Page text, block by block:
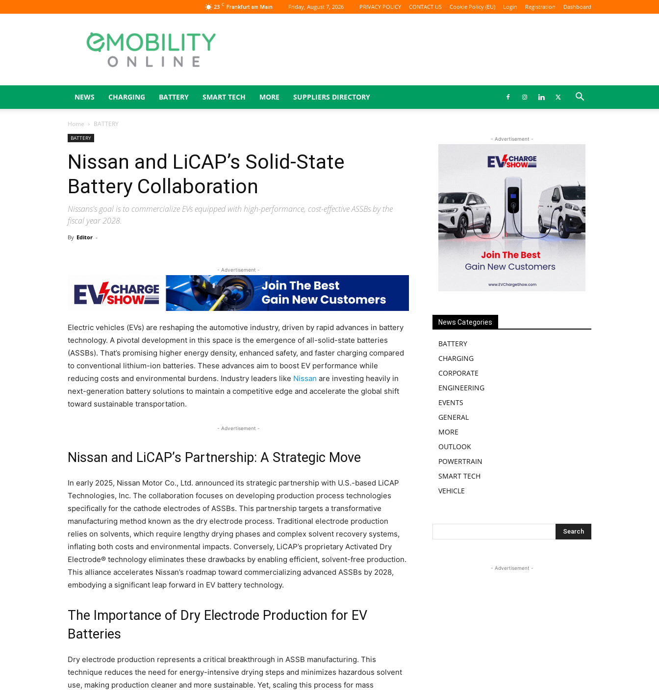
23 C Frankfurt am Main Friday, August 7, 2026 PRIVACY POLICY CONTACT US Cookie Policy (EU) Login Registration Dashboard
eMOBILITY
ONLINE
NEWS CHARGING BATTERY SMART TECH MORE SUPPLIERS DIRECTORY
Home BATTERY
BATTERY
Nissan and LiCAP’s Solid-State
Battery Collaboration
Nissans's goal is to commercialize EVs equipped with high-performance, cost-effective ASSBs by the
fiscal year 2028.
By Editor -
- Advertisement -
Electric vehicles (EVs) are reshaping the automotive industry, driven by rapid advances in battery
technology. A pivotal development in this space is the emergence of all-solid-state batteries
(ASSBs). That’s promising higher energy density, enhanced safety, and faster charging compared
to conventional lithium-ion batteries. These advances aim to boost EV performance while
reducing costs and environmental burdens. Industry leaders like Nissan are investing heavily in
next-generation battery solutions to maintain a competitive edge and accelerate the global shift
toward sustainable transportation.
- Advertisement -
Nissan and LiCAP’s Partnership: A Strategic Move
In early 2025, Nissan Motor Co., Ltd. announced its strategic partnership with U.S.-based LiCAP
Technologies, Inc. The collaboration focuses on developing production process technologies
specifically for the cathode electrodes of ASSBs. This partnership targets a transformative
manufacturing method known as the dry electrode process. Traditional electrode production
relies on solvents, which require lengthy drying phases and complex solvent recovery systems,
inflating both costs and environmental impacts. Conversely, LiCAP’s proprietary Activated Dry
Electrode® technology eliminates these drawbacks by enabling efficient, solvent-free production.
This alliance accelerates Nissan’s roadmap toward commercializing advanced ASSBs by 2028,
embodying a significant leap forward in EV battery technology.
The Importance of Dry Electrode Production for EV
Batteries
Dry electrode production represents a critical breakthrough in ASSB manufacturing. This
technique reduces the need for energy-intensive drying steps and minimizes hazardous solvent
use, making production cleaner and more sustainable. Yet, scaling this process for mass
- Advertisement -
News Categories
BATTERY
CHARGING
CORPORATE
ENGINEERING
EVENTS
GENERAL
MORE
OUTLOOK
POWERTRAIN
SMART TECH
VEHICLE
- Advertisement -